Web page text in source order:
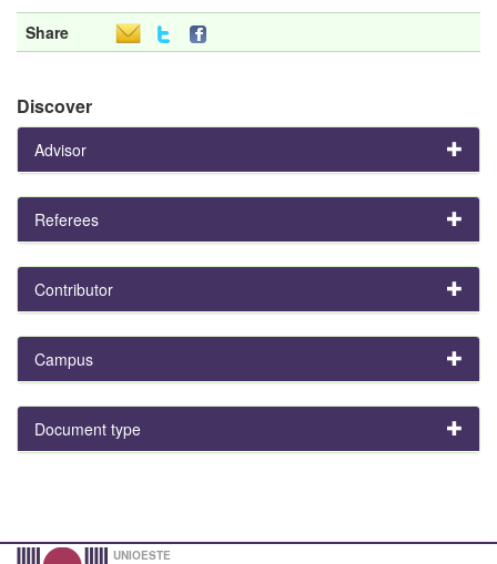
Share
Discover
Advisor
Referees
Contributor
Campus
Document type
UNIOESTE